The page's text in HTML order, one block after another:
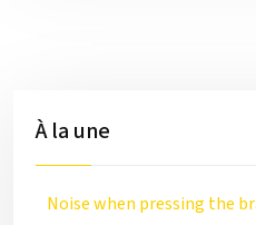
À la une
Noise when pressing the